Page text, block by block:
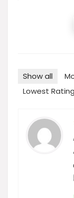
Show all
Lowest Rating